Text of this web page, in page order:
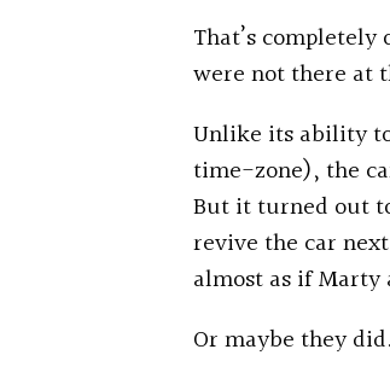
That’s
were not there at
Unlike its ability
time-zone), the
But it turned out
revive the car
almost as if Marty
Or maybe they